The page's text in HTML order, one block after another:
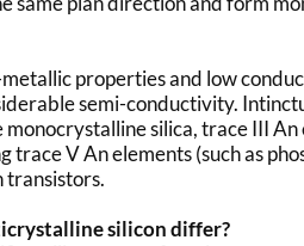
properties and low
semi-conductivity.
silica, trace III
V An elements (such as
transistors.
silicon differ?